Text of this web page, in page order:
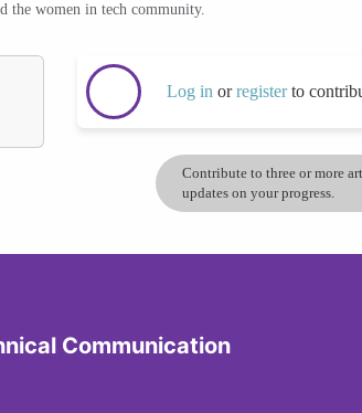
the women in tech community.
Log in orregisterto
Contribute to three or more
updates on your progress.
Communication